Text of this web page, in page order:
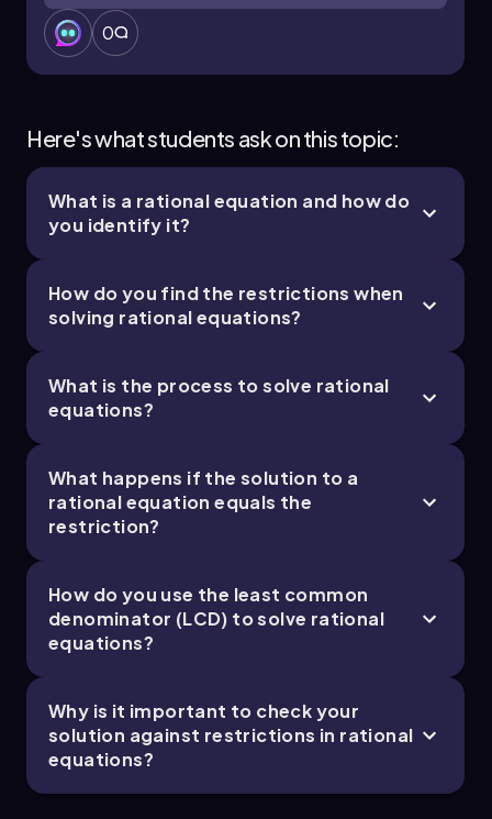
0
Here's what students ask on this topic:
What is a rational equation and how do
you identify it?
How do you find the restrictions when
solving rational equations?
What is the process to solve rational
equations?
What happens if the solution to a
rational equation equals the
restriction?
How do you use the least common
denominator (LCD) to solve rational
equations?
Why is it important to check your
solution against restrictions in rational
equations?